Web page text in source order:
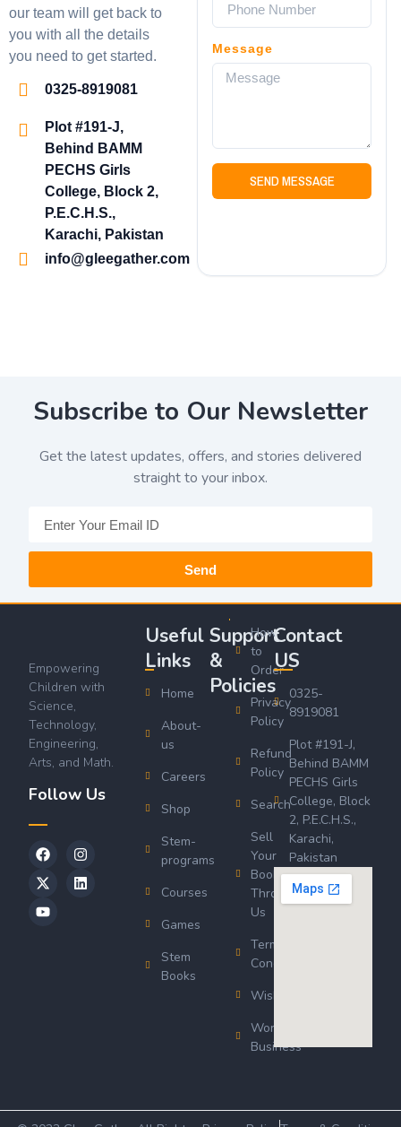
our team will get back to
you with all the details
you need to get started.
0325-8919081
Plot #191-J,
Behind BAMM
PECHS Girls
College, Block 2,
P.E.C.H.S.,
Karachi, Pakistan
info@gleegather.com
Message
SEND MESSAGE
Subscribe to Our Newsletter
Get the latest updates, offers, and stories delivered
straight to your inbox.
Send
Empowering
Children with
Science,
Technology,
Engineering,
Arts, and Math.
Follow Us
Useful
Links
Home
About-
us
Careers
Shop
Stem-
programs
Courses
Games
Stem
Books
Support
&
Policies
How
to
Order
Privacy
Policy
Refund
Policy
Search
Sell
Your
Book
Through
Us
Terms &
Conditions
Wishlist
Wordsworth
Business
Contact
US
0325-
8919081
Plot #191-J,
Behind BAMM
PECHS Girls
College, Block
2, P.E.C.H.S.,
Karachi,
Pakistan